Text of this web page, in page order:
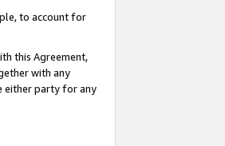
to account for
this Agreement,
with any
either party for any